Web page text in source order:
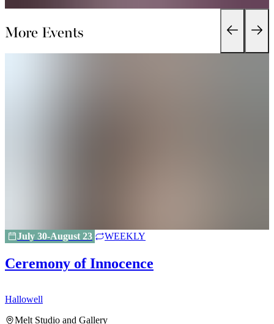
More Events
July 30-August 23 WEEKLY
Ceremony of Innocence
Hallowell
Melt Studio and Gallery